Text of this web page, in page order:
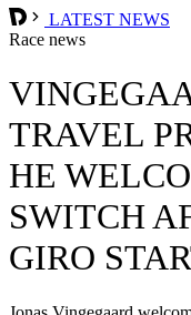
LATEST NEWS
Race news
TRAVEL
HE
SWITCH
GIRO